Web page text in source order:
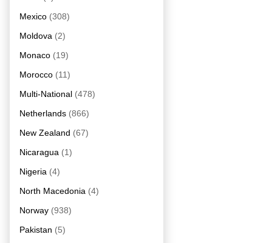
Mexico (308)
Moldova (2)
Monaco (19)
Morocco (11)
Multi-National (478)
Netherlands (866)
New Zealand (67)
Nicaragua (1)
Nigeria (4)
North Macedonia (4)
Norway (938)
Pakistan (5)